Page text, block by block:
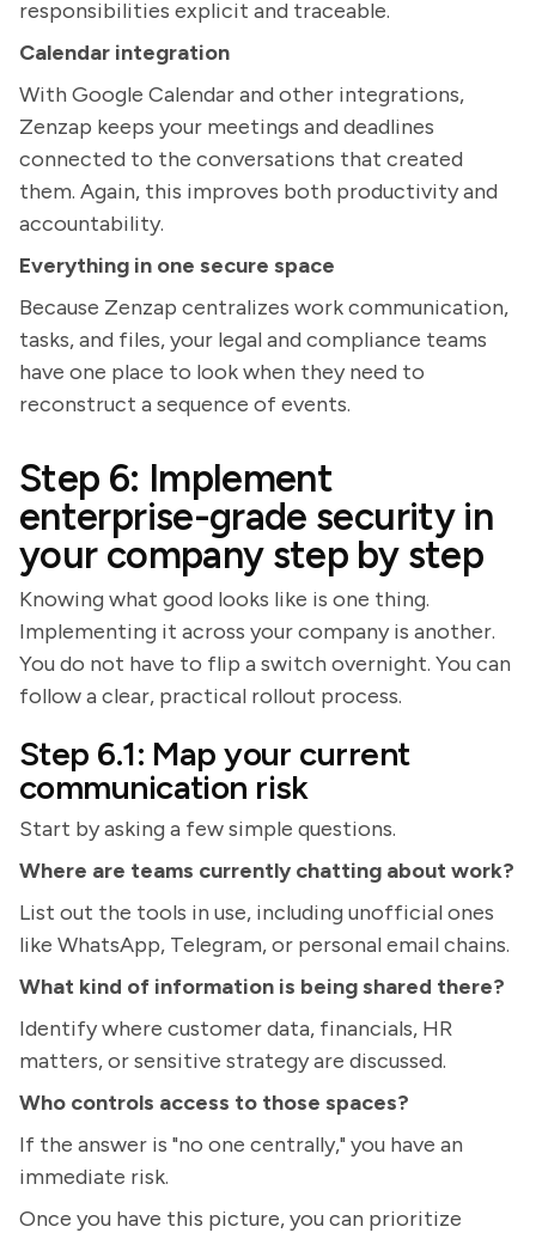
responsibilities explicit and traceable.
Calendar integration
With Google Calendar and other integrations,
Zenzap keeps your meetings and deadlines
connected to the conversations that created
them. Again, this improves both productivity and
accountability.
Everything in one secure space
Because Zenzap centralizes work communication,
tasks, and files, your legal and compliance teams
have one place to look when they need to
reconstruct a sequence of events.
Step 6: Implement
enterprise-grade security in
your company step by step
Knowing what good looks like is one thing.
Implementing it across your company is another.
You do not have to flip a switch overnight. You can
follow a clear, practical rollout process.
Step 6.1: Map your current
communication risk
Start by asking a few simple questions.
Where are teams currently chatting about work?
List out the tools in use, including unofficial ones
like WhatsApp, Telegram, or personal email chains.
What kind of information is being shared there?
Identify where customer data, financials, HR
matters, or sensitive strategy are discussed.
Who controls access to those spaces?
If the answer is "no one centrally," you have an
immediate risk.
Once you have this picture, you can prioritize